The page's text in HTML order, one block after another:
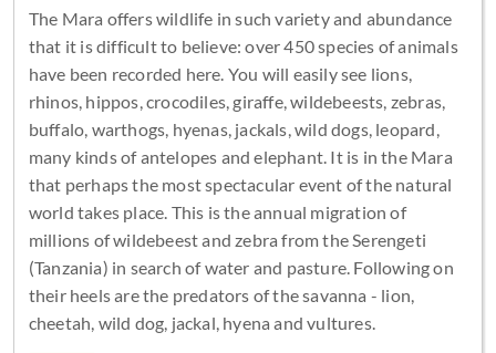
The Mara offers wildlife in such variety and abundance
that it is difficult to believe: over 450 species of animals
have been recorded here. You will easily see lions,
rhinos, hippos, crocodiles, giraffe, wildebeests, zebras,
buffalo, warthogs, hyenas, jackals, wild dogs, leopard,
many kinds of antelopes and elephant. It is in the Mara
that perhaps the most spectacular event of the natural
world takes place. This is the annual migration of
millions of wildebeest and zebra from the Serengeti
(Tanzania) in search of water and pasture. Following on
their heels are the predators of the savanna - lion,
cheetah, wild dog, jackal, hyena and vultures.